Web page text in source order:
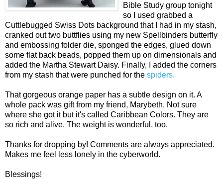
Bible Study group tonight
so I used grabbed a
Cuttlebugged Swiss Dots background that I had in my stash,
cranked out two buttflies using my new Spellbinders butterfly
and embossing folder die, sponged the edges, glued down
some flat back beads, popped them up on dimensionals and
added the Martha Stewart Daisy. Finally, I added the corners
from my stash that were punched for the spiders.
That gorgeous orange paper has a subtle design on it. A
whole pack was gift from my friend, Marybeth. Not sure
where she got it but it's called Caribbean Colors. They are
so rich and alive. The weight is wonderful, too.
Thanks for dropping by! Comments are always appreciated.
Makes me feel less lonely in the cyberworld.
Blessings!